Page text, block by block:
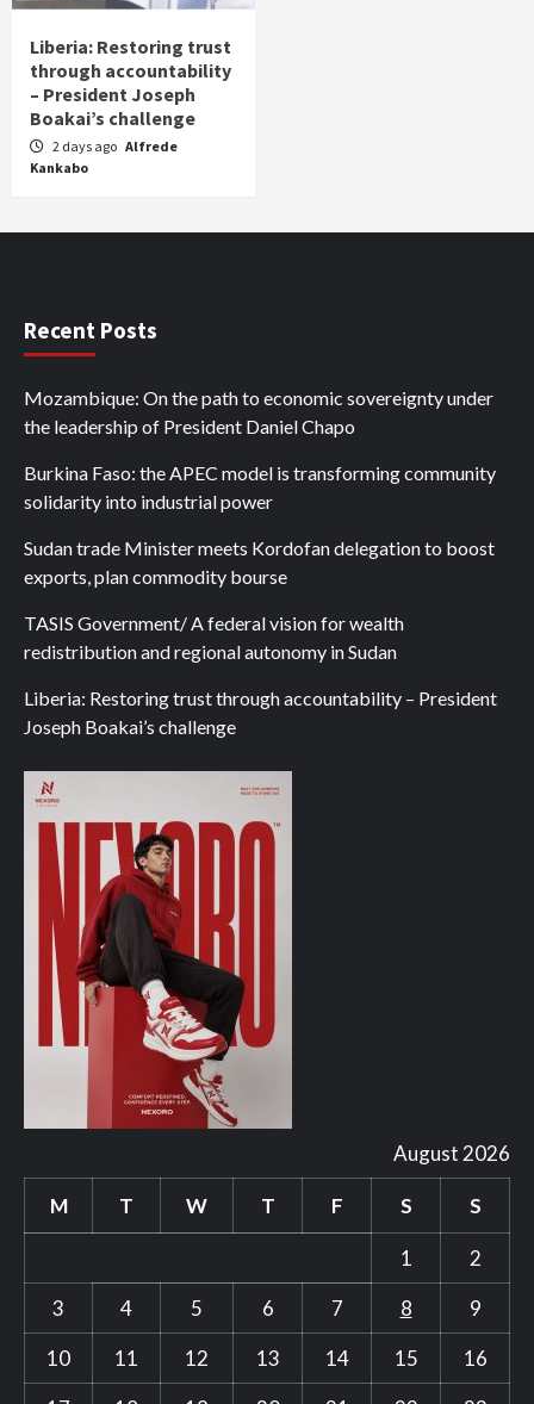
Liberia: Restoring trust
through accountability
– President Joseph
Boakai’s challenge
2 days ago Alfrede
Kankabo
Recent Posts
Mozambique: On the path to economic sovereignty under
the leadership of President Daniel Chapo
Burkina Faso: the APEC model is transforming community
solidarity into industrial power
Sudan trade Minister meets Kordofan delegation to boost
exports, plan commodity bourse
TASIS Government/ A federal vision for wealth
redistribution and regional autonomy in Sudan
Liberia: Restoring trust through accountability – President
Joseph Boakai’s challenge
August 2026
M T W T F S S
1
2
3
4 5 6 7 8
9
10
11 12 13 14 15
16